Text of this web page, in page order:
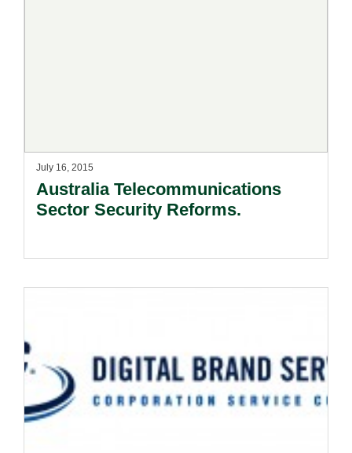
July 16, 2015
Australia Telecommunications
Sector Security Reforms.